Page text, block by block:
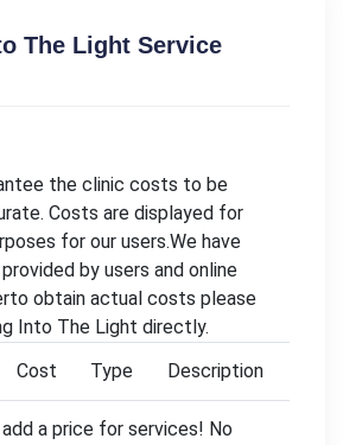
The Light Service
the clinic costs to be
Costs are displayed for
for our users.We have
by users and online
obtain actual costs please
Into The Light directly.
Cost Type Description
a price for services! No